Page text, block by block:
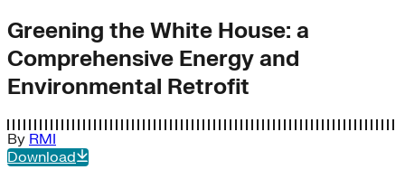
Greening the White House: a
Comprehensive Energy and
Environmental Retrofit
By RMI
Download